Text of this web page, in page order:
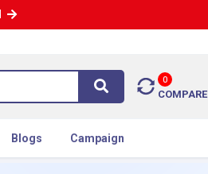
0
COMPARE
Blogs Campaign